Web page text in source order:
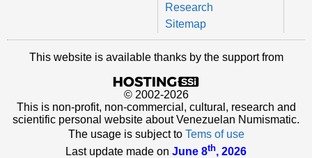
Research
Sitemap
This website is available thanks by the support from
© 2002-2026
This is non-profit, non-commercial, cultural, research and
scientific personal website about Venezuelan Numismatic.
The usage is subject to Tems of use
Last update made on June 8th, 2026